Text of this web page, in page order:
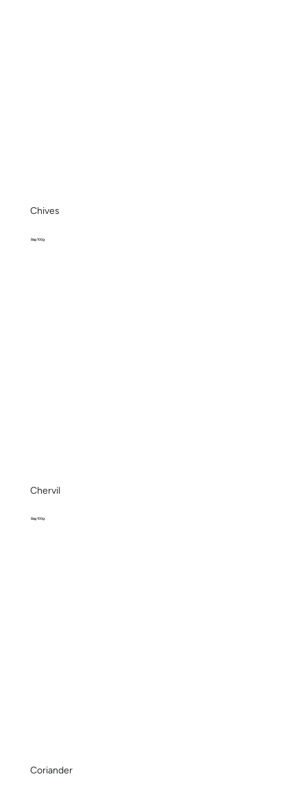
Chives
Bag 100g
Chervil
Bag 100g
Coriander